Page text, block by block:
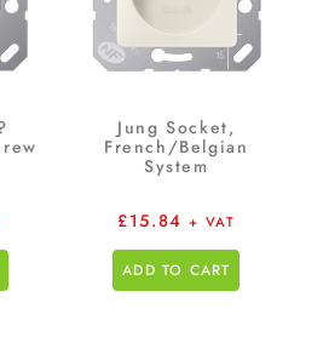
Jung Socket,
French/Belgian
System
£15.84 + VAT
ADD TO CART